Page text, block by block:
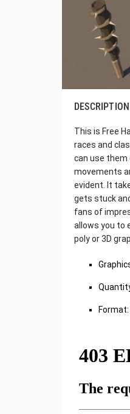
DESCRIPTION
This is Free
races and
can use them
movements
evident. It
gets stuck
fans of
allows you to
poly or 3D